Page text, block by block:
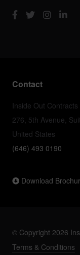
Contact
Inside Out Contracts
276, 5th Avenue,
United States
(646) 493 0190
Download
© Copyright 2026
Terms & Conditions